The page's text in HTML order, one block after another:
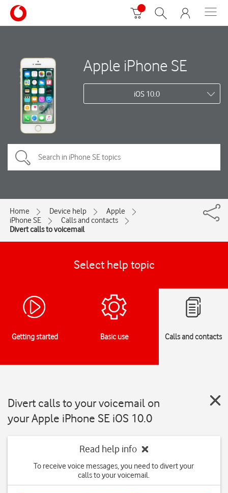
Apple iPhone SE
iOS 10.0
Home Device help
Apple
iPhone SE
Calls and contacts
Divert calls to voicemail
Select help topic
Getting started Basic use Calls and contacts
Divert calls to your voicemail on
your Apple iPhone SE iOS 10.0
Read help info
To receive voice messages, you need to divert your
calls to your voicemail.